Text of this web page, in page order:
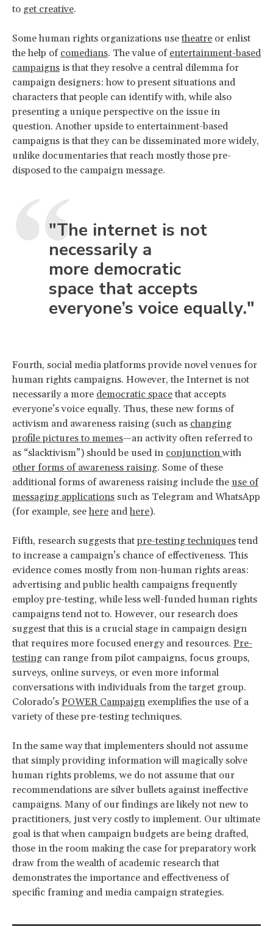
to get creative.
Some human rights organizations use theatre or enlist
the help of comedians. The value of entertainment-based
campaigns is that they resolve a central dilemma for
campaign designers: how to present situations and
characters that people can identify with, while also
presenting a unique perspective on the issue in
question. Another upside to entertainment-based
campaigns is that they can be disseminated more widely,
unlike documentaries that reach mostly those pre-
disposed to the campaign message.
"The internet is not
necessarily a
more democratic
space that accepts
everyone’s voice equally."
Fourth, social media platforms provide novel venues for
human rights campaigns. However, the Internet is not
necessarily a more democratic space that accepts
everyone’s voice equally. Thus, these new forms of
activism and awareness raising (such as changing
profile pictures to memes—an activity often referred to
as “slacktivism”) should be used in conjunctionwith
other forms of awareness raising. Some of these
additional forms of awareness raising include the use of
messaging applications such as Telegram and WhatsApp
(for example, seehere andhere).
Fifth, research suggests thatpre-testing techniques tend
to increase a campaign’s chance of effectiveness. This
evidence comes mostly from non-human rights areas:
advertising and public health campaigns frequently
employ pre-testing, while less well-funded human rights
campaigns tend not to. However, our research does
suggest that this is a crucial stage in campaign design
that requires more focused energy and resources. Pre-
testing can range from pilot campaigns, focus groups,
surveys, online surveys, or even more informal
conversations with individuals from the target group.
Colorado’s POWER Campaign exemplifies the use of a
variety of these pre-testing techniques.
In the same way that implementers should not assume
that simply providing information will magically solve
human rights problems, we do not assume that our
recommendations are silver bullets against ineffective
campaigns. Many of our findings are likely not new to
practitioners, just very costly to implement. Our ultimate
goal is that when campaign budgets are being drafted,
those in the room making the case for preparatory work
draw from the wealth of academic research that
demonstrates the importance and effectiveness of
specific framing and media campaign strategies.